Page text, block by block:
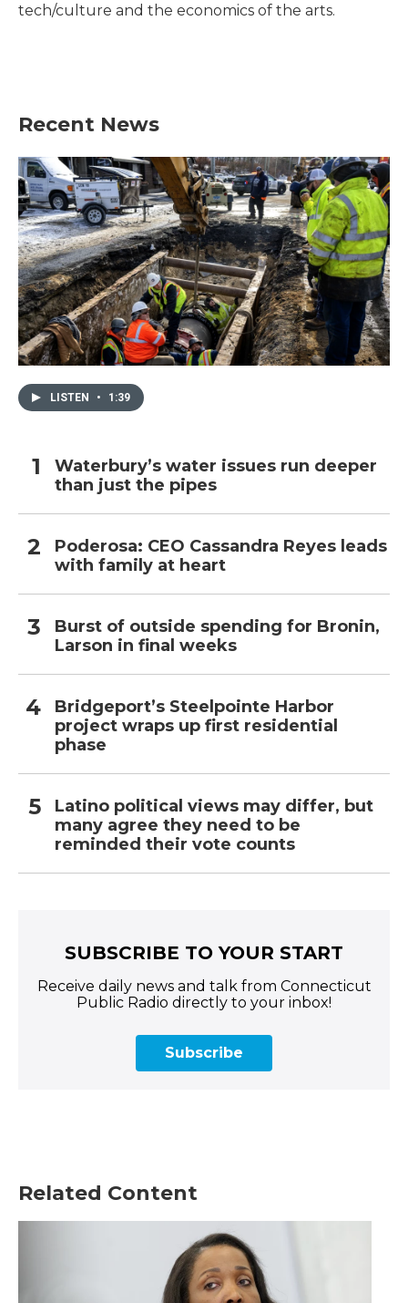
tech/culture and the economics of the arts.
Recent News
LISTEN • 1:39
Waterbury’s water issues run deeper
than just the pipes
Poderosa: CEO Cassandra Reyes leads
with family at heart
Burst of outside spending for Bronin,
Larson in final weeks
Bridgeport’s Steelpointe Harbor
project wraps up first residential
phase
Latino political views may differ, but
many agree they need to be
reminded their vote counts
SUBSCRIBE TO YOUR START
Receive daily news and talk from Connecticut
Public Radio directly to your inbox!
Subscribe
Related Content